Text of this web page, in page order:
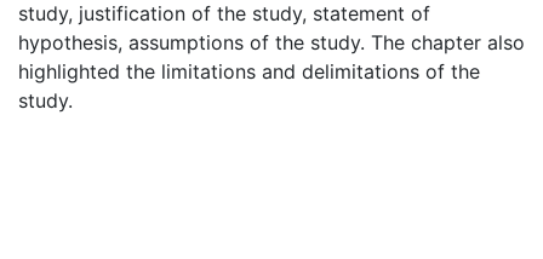
study, justification of the study, statement of
hypothesis, assumptions of the study. The chapter also
highlighted the limitations and delimitations of the
study.